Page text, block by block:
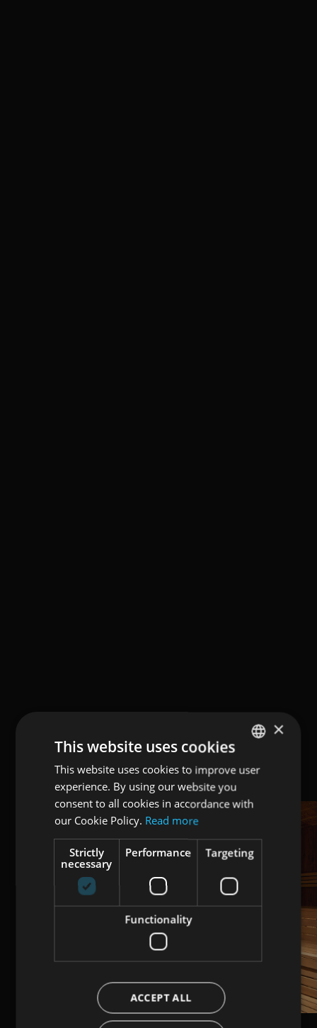
ENGLISH
×
This website uses cookies
This website uses cookies to improve user
experience. By using our website you
consent to all cookies in accordance with
our Cookie Policy. Read more
Strictly
necessary
Performance Targeting
Functionality
ACCEPT ALL